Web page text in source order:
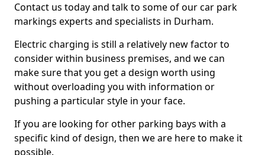
Contact us today and talk to some of our car park
markings experts and specialists in Durham.
Electric charging is still a relatively new factor to
consider within business premises, and we can
make sure that you get a design worth using
without overloading you with information or
pushing a particular style in your face.
If you are looking for other parking bays with a
specific kind of design, then we are here to make it
possible.